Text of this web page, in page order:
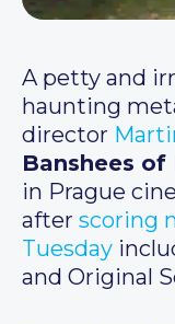
A petty and
haunting
director
Banshees of
in Prague
after scoring
Tuesday
and Original